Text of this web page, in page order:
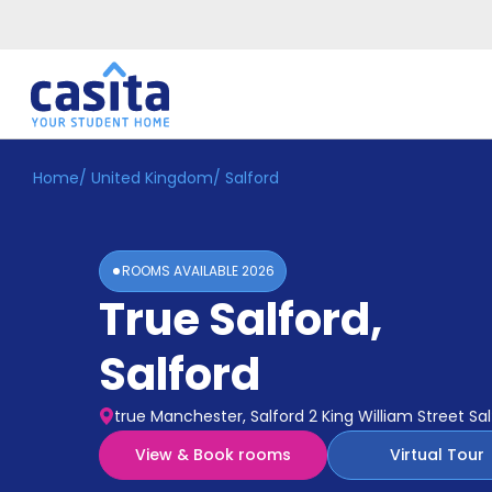
Home EN GBP
Accommodation
Home/ United Kingdom/ Salford
ROOMS AVAILABLE2026
True Salford,
Salford
true Manchester, Salford 2 King William Street
View & Book rooms
Virtual Tour